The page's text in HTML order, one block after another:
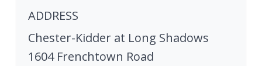
ADDRESS
Chester-Kidder at Long Shadows
1604 Frenchtown Road